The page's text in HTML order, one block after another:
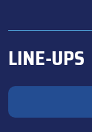
LINE-UPS